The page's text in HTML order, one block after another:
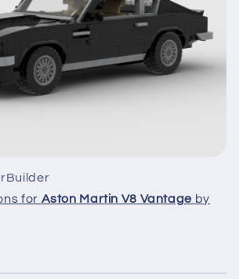
for Aston Martin V8 Vantage by